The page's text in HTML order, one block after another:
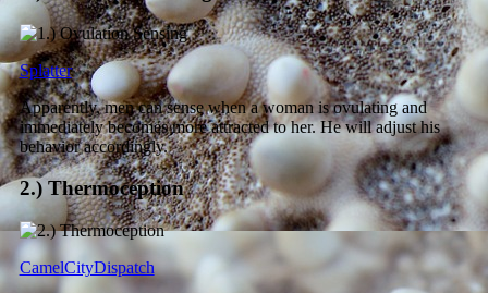
Splatter
Apparently, men can sense when a woman is ovulating and
immediately becomes more attracted to her. He will adjust his
behavior accordingly.
2.) Thermoception
CamelCityDispatch